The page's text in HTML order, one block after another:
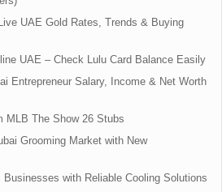
UAE Gold Rates, Trends & Buying
UAE – Check Lulu Card Balance Easily
Entrepreneur Salary, Income & Net Worth
MLB The Show 26 Stubs
Grooming Market with New
Businesses with Reliable Cooling Solutions